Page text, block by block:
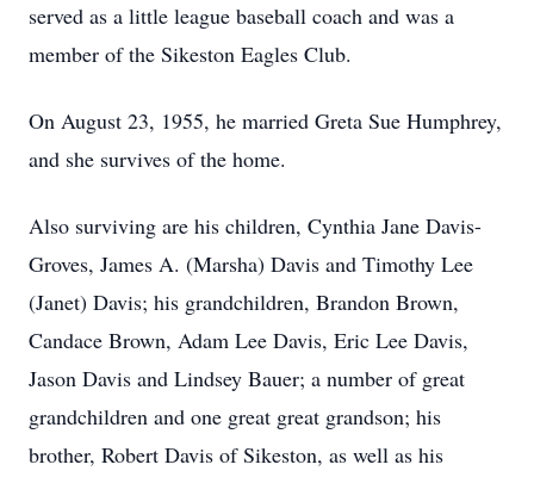
served as a little league baseball coach and was a
member of the Sikeston Eagles Club.
On August 23, 1955, he married Greta Sue Humphrey,
and she survives of the home.
Also surviving are his children, Cynthia Jane Davis-
Groves, James A. (Marsha) Davis and Timothy Lee
(Janet) Davis; his grandchildren, Brandon Brown,
Candace Brown, Adam Lee Davis, Eric Lee Davis,
Jason Davis and Lindsey Bauer; a number of great
grandchildren and one great great grandson; his
brother, Robert Davis of Sikeston, as well as his